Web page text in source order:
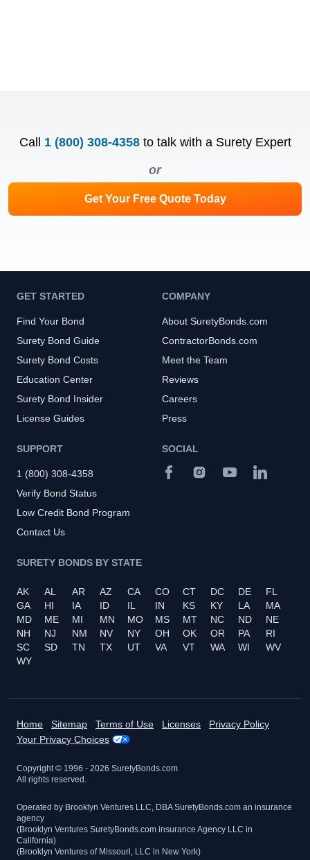
Call 1 (800) 308-4358 to talk with a Surety Expert
or
Get Your Free Quote Today
GET STARTED
Find Your Bond
Surety Bond Guide
Surety Bond Costs
Education Center
Surety Bond Insider
License Guides
COMPANY
About SuretyBonds.com
ContractorBonds.com
Meet the Team
Reviews
Careers
Press
SUPPORT
1 (800) 308-4358
Verify Bond Status
Low Credit Bond Program
Contact Us
SURETY BONDS BY STATE
AK AL AR AZ CA CO CT DC DE
FL
GA
HI IA ID IL IN KS KY LA
MA
MD
ME MI MN MO MS MT NC ND
NE
NH
NJ NM NV NY OH OK OR PA
RI
SC
SD TN TX UT VA VT WA WI
WV
WY
SOCIAL
Home Sitemap Terms of Use Licenses
Privacy Policy
Your Privacy Choices
Copyright © 1996 - 2026 SuretyBonds.com
All rights reserved.
Operated by Brooklyn Ventures LLC, DBA SuretyBonds.com an insurance
agency
(Brooklyn Ventures SuretyBonds.com insurance Agency LLC in
California)
(Brooklyn Ventures of Missouri, LLC in New York)